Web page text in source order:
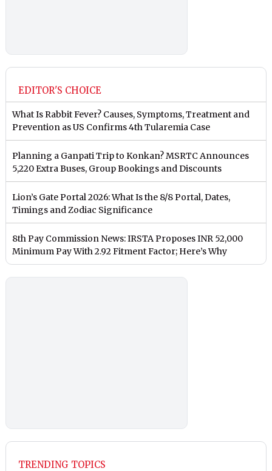
EDITOR'S CHOICE
What Is Rabbit Fever? Causes, Symptoms, Treatment and
Prevention as US Confirms 4th Tularemia Case
Planning a Ganpati Trip to Konkan? MSRTC Announces
5,220 Extra Buses, Group Bookings and Discounts
Lion’s Gate Portal 2026: What Is the 8/8 Portal, Dates,
Timings and Zodiac Significance
8th Pay Commission News: IRSTA Proposes INR 52,000
Minimum Pay With 2.92 Fitment Factor; Here’s Why
TRENDING TOPICS